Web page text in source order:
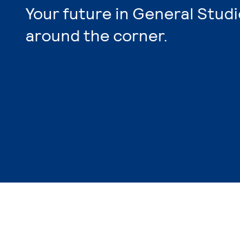
Your future in General
around the corner.